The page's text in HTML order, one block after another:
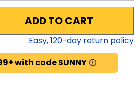
ADD TO CART
Easy,120-day return policy
with code SUNNY